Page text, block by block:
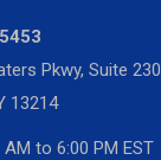
Pkwy, Suite 230
13214
to 6:00 PM EST